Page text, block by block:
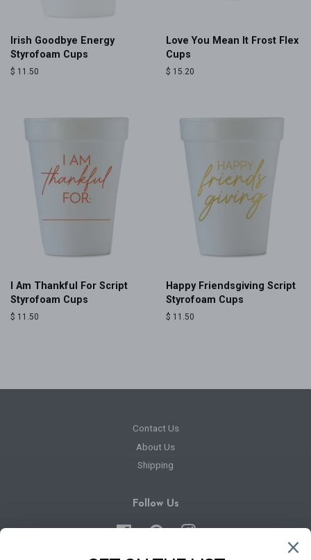
Irish Goodbye Energy
Styrofoam Cups
Regular
$ 11.50
Love You Mean It Frost Flex
Cups
Regular
$ 15.20
I Am Thankful For Script
Styrofoam Cups
Regular
$ 11.50
Happy Friendsgiving Script
Styrofoam Cups
Regular
$ 11.50
Contact Us
About Us
Shipping
Follow Us
FacebookPinterestInstagram